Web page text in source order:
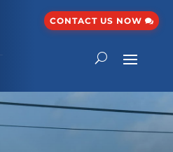
CONTACT US NOW